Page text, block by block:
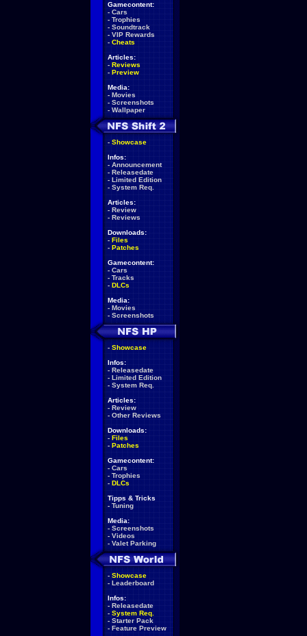
Gamecontent:
- Cars
- Trophies
- Soundtrack
- VIP Rewards
- Cheats
Articles:
- Reviews
- Preview
Media:
- Movies
- Screenshots
- Wallpaper
- Showcase
Infos:
- Announcement
- Releasedate
- Limited Edition
- System Req.
Articles:
- Review
- Reviews
Downloads:
- Files
- Patches
Gamecontent:
- Cars
- Tracks
- DLCs
Media:
- Movies
- Screenshots
- Showcase
Infos:
- Releasedate
- Limited Edition
- System Req.
Articles:
- Review
- Other Reviews
Downloads:
- Files
- Patches
Gamecontent:
- Cars
- Trophies
- DLCs
Tipps & Tricks
- Tuning
Media:
- Screenshots
- Videos
- Valet Parking
- Showcase
- Leaderboard
Infos:
- Releasedate
- System Req.
- Starter Pack
- Feature Preview